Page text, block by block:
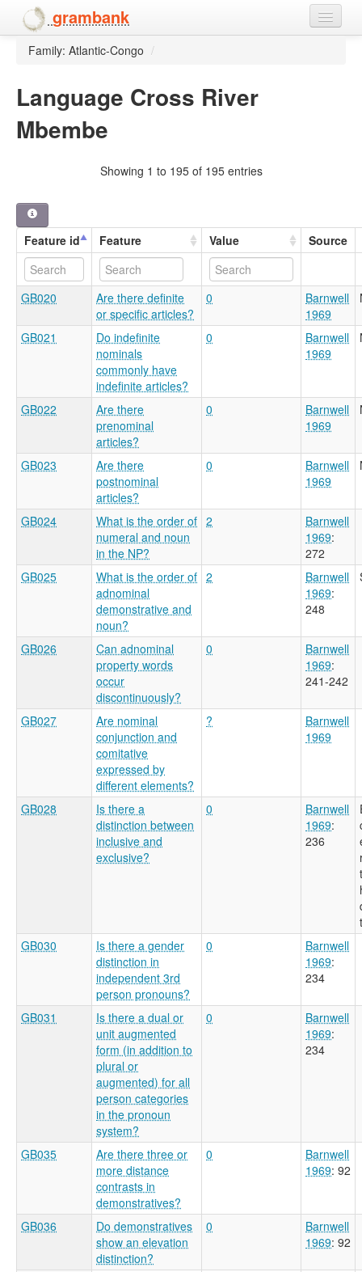
grambank
Home
Languages and dialects
Family: Atlantic-Congo /
Language Cross River
Mbembe
Showing 1 to 195 of 195 entries
Feature id Feature Value Source
GB020
Are there definite
or specific articles?
0
Barnwell
1969
GB021
Do indefinite
nominals
commonly have
indefinite articles?
0
Barnwell
1969
GB022
Are there
prenominal
articles?
0
Barnwell
1969
GB023
Are there
postnominal
articles?
0
Barnwell
1969
GB024
What is the order of
numeral and noun
in the NP?
2
Barnwell
1969:
272
GB025
What is the order of
adnominal
demonstrative and
noun?
2
Barnwell
1969:
248
GB026
Can adnominal
property words
occur
discontinuously?
0
Barnwell
1969:
241-242
GB027
Are nominal
conjunction and
comitative
expressed by
different elements?
?
Barnwell
1969
GB028
Is there a
distinction between
inclusive and
exclusive?
0
Barnwell
1969:
236
GB030
Is there a gender
distinction in
independent 3rd
person pronouns?
0
Barnwell
1969:
234
GB031
Is there a dual or
unit augmented
form (in addition to
plural or
augmented) for all
person categories
in the pronoun
system?
0
Barnwell
1969:
234
GB035
Are there three or
more distance
contrasts in
demonstratives?
0
Barnwell
1969: 92
GB036
Do demonstratives
show an elevation
distinction?
0
Barnwell
1969: 92